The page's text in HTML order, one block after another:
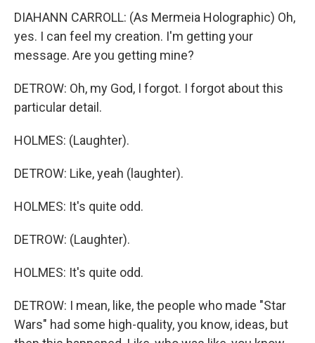
DIAHANN CARROLL: (As Mermeia Holographic) Oh,
yes. I can feel my creation. I'm getting your
message. Are you getting mine?
DETROW: Oh, my God, I forgot. I forgot about this
particular detail.
HOLMES: (Laughter).
DETROW: Like, yeah (laughter).
HOLMES: It's quite odd.
DETROW: (Laughter).
HOLMES: It's quite odd.
DETROW: I mean, like, the people who made "Star
Wars" had some high-quality, you know, ideas, but